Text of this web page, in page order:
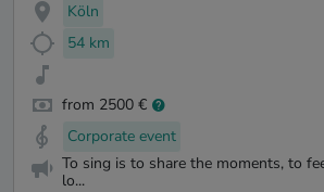
Köln
54 km
from 2500 €
Corporate event
To sing is to share the moments, to
lo...